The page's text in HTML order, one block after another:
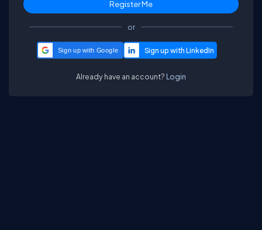
or
Sign up with Google
Already have an account? Login